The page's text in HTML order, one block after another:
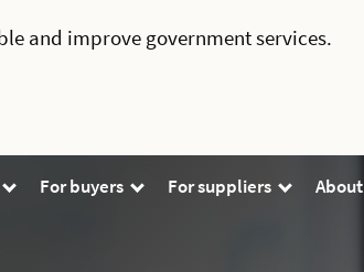
and improve government services.
For buyers For suppliers About